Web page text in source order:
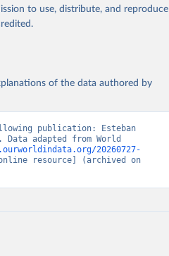
to use, distribute, and reproduce
of the data authored by
publication: Esteban
adapted from World
20260727-
resource] (archived on